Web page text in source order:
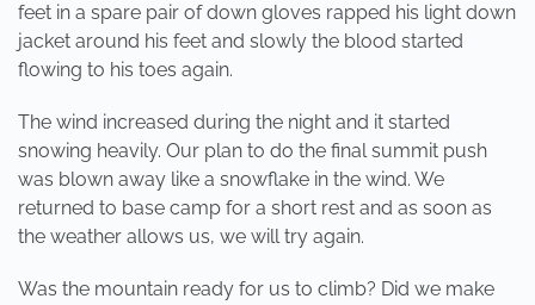
feet in a spare pair of down gloves rapped his light down
jacket around his feet and slowly the blood started
flowing to his toes again.
The wind increased during the night and it started
snowing heavily. Our plan to do the final summit push
was blown away like a snowflake in the wind. We
returned to base camp for a short rest and as soon as
the weather allows us, we will try again.
Was the mountain ready for us to climb? Did we make